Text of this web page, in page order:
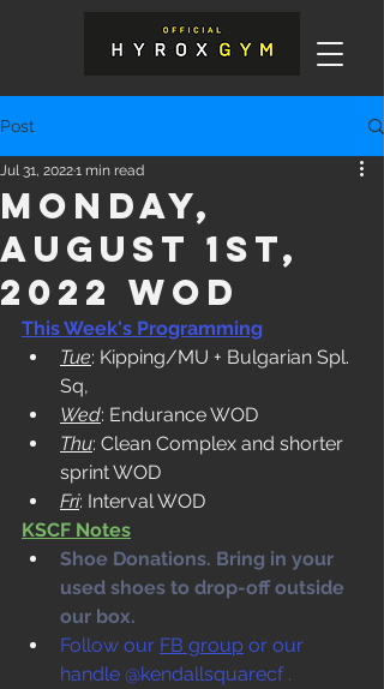
Post
Monday,
August 1st,
2022 WOD
Jul 31, 20221 min read
This Week's Programming
Tue: Kipping/MU + Bulgarian Spl.
Sq,
Wed: Endurance WOD
Thu: Clean Complex and shorter
sprint WOD
Fri: Interval WOD
KSCF Notes
Shoe Donations. Bring in your
used shoes to drop-off outside
our box.
Follow our FB group or our
handle @kendallsquarecf .